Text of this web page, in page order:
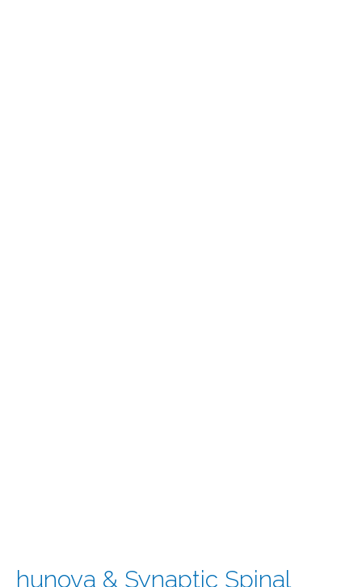
hunova & Synaptic Spinal